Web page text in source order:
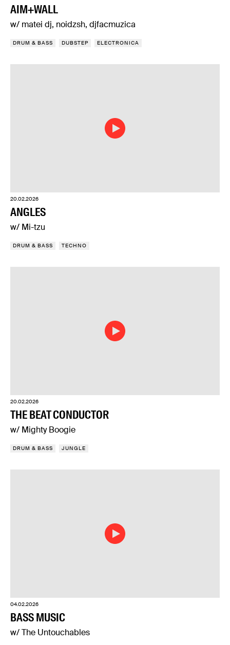
AIM+WALL
w/ matei dj, noidzsh, djfacmuzica
DRUM & BASS DUBSTEP ELECTRONICA
20.02.2026
ANGLES
w/ Mi-tzu
DRUM & BASS TECHNO
20.02.2026
THE BEAT CONDUCTOR
w/ Mighty Boogie
DRUM & BASS JUNGLE
04.02.2026
BASS MUSIC
w/ The Untouchables